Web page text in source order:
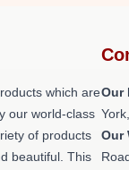
which are
our world-class
of products
beautiful. This
Our
Our